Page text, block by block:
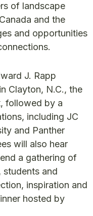
of landscape
and the
and opportunities
J. Rapp
Clayton, N.C., the
followed by a
including JC
and Panther
will also hear
a gathering of
students and
inspiration and
hosted by